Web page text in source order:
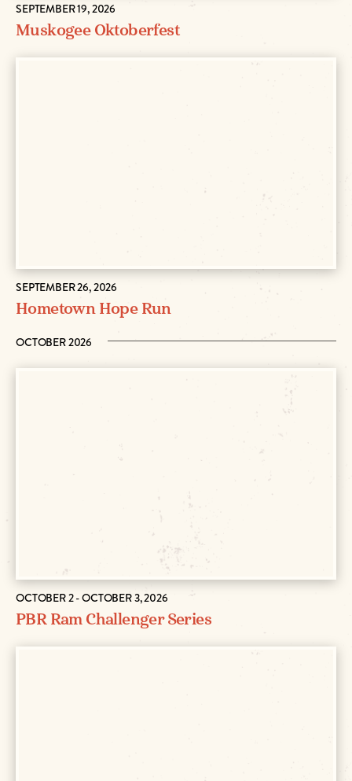
SEPTEMBER 19, 2026
Muskogee Oktoberfest
SEPTEMBER 26, 2026
Hometown Hope Run
OCTOBER 2026
OCTOBER 2 - OCTOBER 3, 2026
PBR Ram Challenger Series